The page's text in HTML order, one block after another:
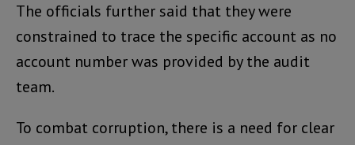
The officials further said that they were
constrained to trace the specific account as no
account number was provided by the audit
team.
To combat corruption, there is a need for clear